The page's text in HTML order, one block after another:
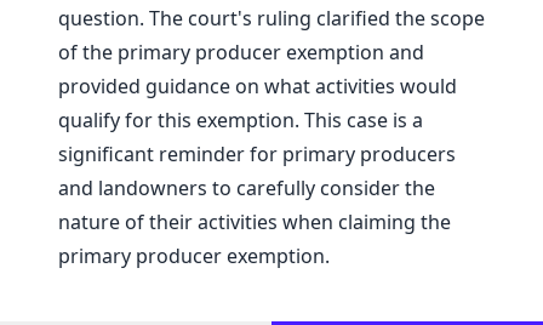
question. The court's ruling clarified the scope
of the primary producer exemption and
provided guidance on what activities would
qualify for this exemption. This case is a
significant reminder for primary producers
and landowners to carefully consider the
nature of their activities when claiming the
primary producer exemption.